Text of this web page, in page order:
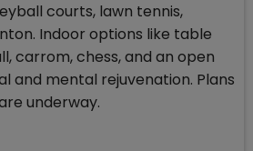
courts, lawn tennis,
Indoor options like table
carrom, chess, and an open
and mental rejuvenation. Plans
underway.